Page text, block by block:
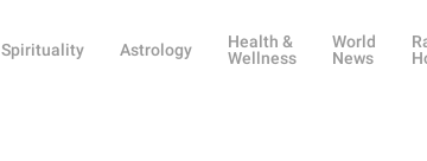
Spirituality Astrology
Health &
Wellness
World
News